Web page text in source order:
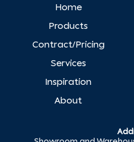
Home
Products
Contract/Pricing
Services
Inspiration
About